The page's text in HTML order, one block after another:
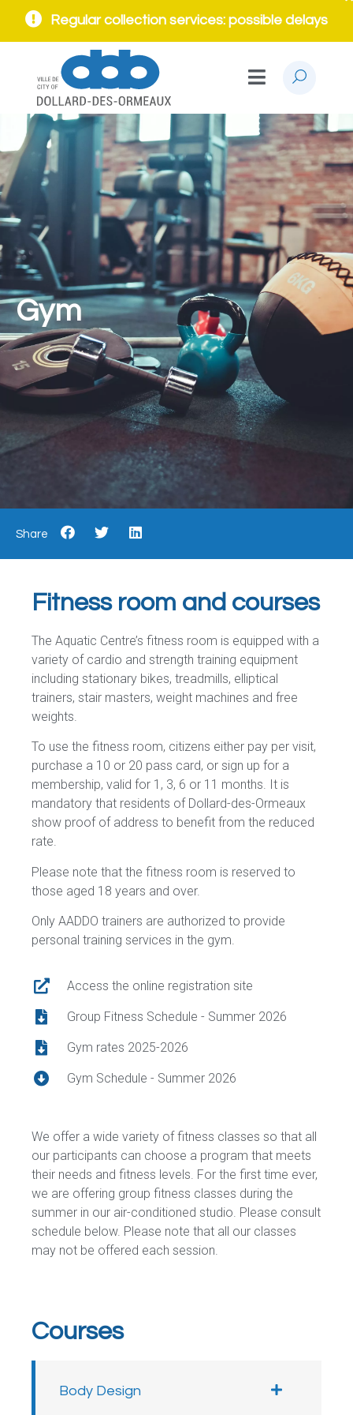
Regular collection services: possible delays
Gym
Share
Fitness room and courses
The Aquatic Centre’s fitness room is equipped with a
variety of cardio and strength training equipment
including stationary bikes, treadmills, elliptical
trainers, stair masters, weight machines and free
weights.
To use the fitness room, citizens either pay per visit,
purchase a 10 or 20 pass card, or sign up for a
membership, valid for 1, 3, 6 or 11 months. It is
mandatory that residents of Dollard-des-Ormeaux
show proof of address to benefit from the reduced
rate.
Please note that the fitness room is reserved to
those aged 18 years and over.
Only AADDO trainers are authorized to provide
personal training services in the gym.
Access the online registration site
Group Fitness Schedule - Summer 2026
Gym rates 2025-2026
Gym Schedule - Summer 2026
We offer a wide variety of fitness classes so that all
our participants can choose a program that meets
their needs and fitness levels. For the first time ever,
we are offering group fitness classes during the
summer in our air-conditioned studio. Please consult
schedule below. Please note that all our classes
may not be offered each session.
Courses
Body Design